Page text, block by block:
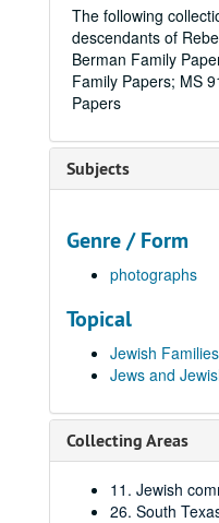
The following
descendants of
Berman Family
Family Papers; MS
Papers
Subjects
Genre / Form
photographs
Topical
Jewish Families
Jews and
Collecting Areas
11. Jewish
26. South